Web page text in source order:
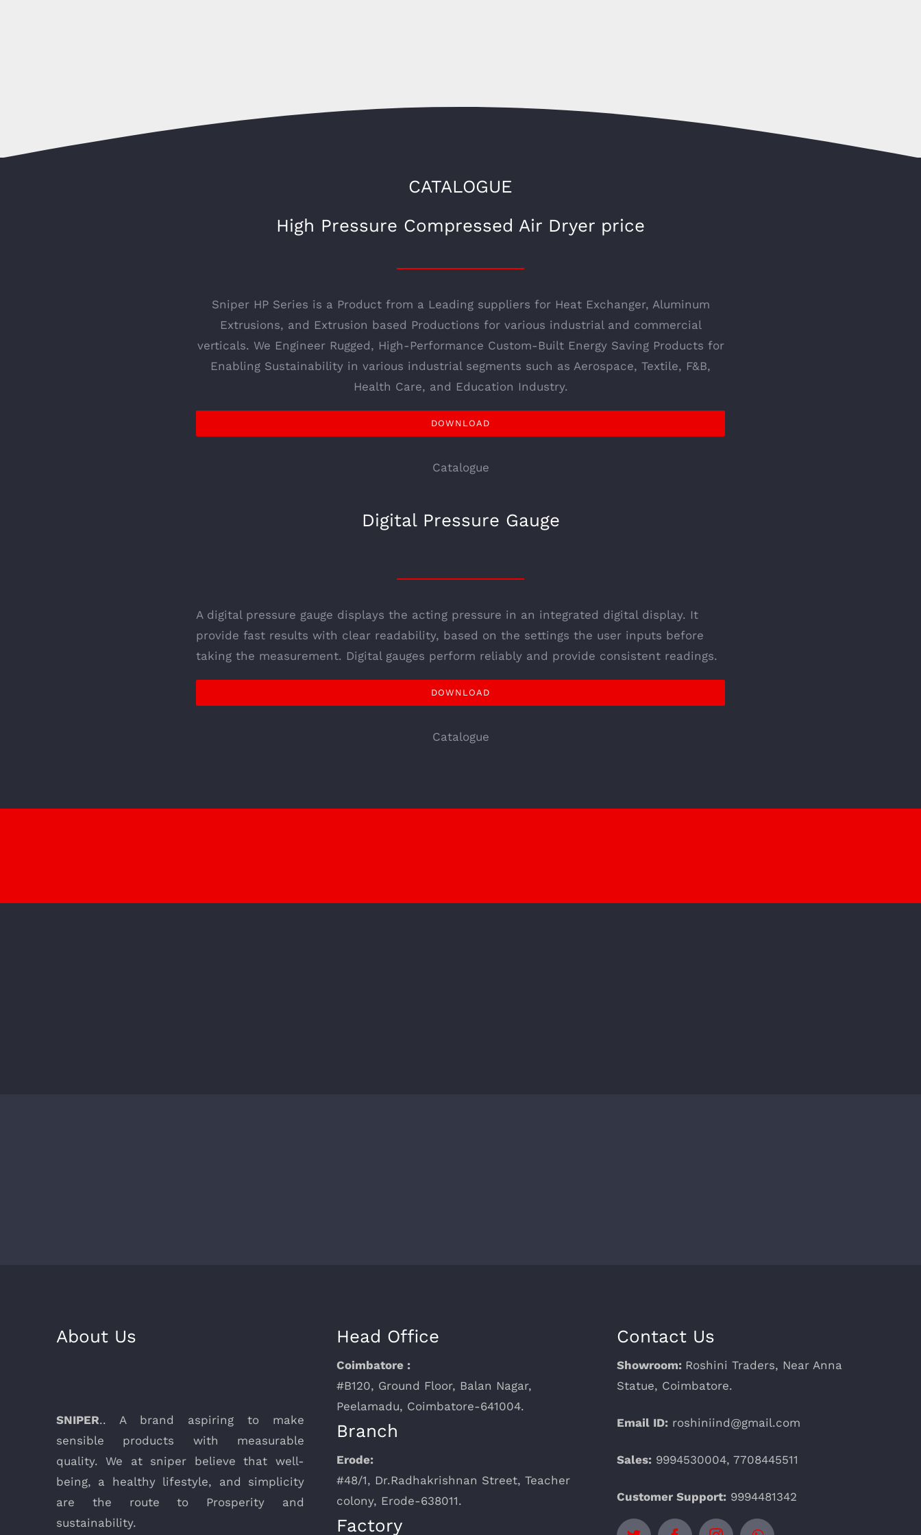
CATALOGUE
High Pressure Compressed Air Dryer price
Sniper HP Series is a Product from a Leading suppliers for Heat Exchanger, Aluminum
Extrusions, and Extrusion based Productions for various industrial and commercial
verticals. We Engineer Rugged, High-Performance Custom-Built Energy Saving Products for
Enabling Sustainability in various industrial segments such as Aerospace, Textile, F&B,
Health Care, and Education Industry.
DOWNLOAD
Catalogue
Digital Pressure Gauge
A digital pressure gauge displays the acting pressure in an integrated digital display. It
provide fast results with clear readability, based on the settings the user inputs before
taking the measurement. Digital gauges perform reliably and provide consistent readings.
DOWNLOAD
Catalogue
About Us
SNIPER.. A brand aspiring to make
sensible products with measurable
quality. We at sniper believe that well-
being, a healthy lifestyle, and simplicity
are the route to Prosperity and
sustainability.
Head Office
Coimbatore :
#B120, Ground Floor, Balan Nagar,
Peelamadu, Coimbatore-641004.
Branch
Erode:
#48/1, Dr.Radhakrishnan Street, Teacher
colony, Erode-638011.
Factory
Contact Us
Showroom: Roshini Traders, Near Anna
Statue, Coimbatore.
Email ID: roshiniind@gmail.com
Sales: 9994530004, 7708445511
Customer Support: 9994481342